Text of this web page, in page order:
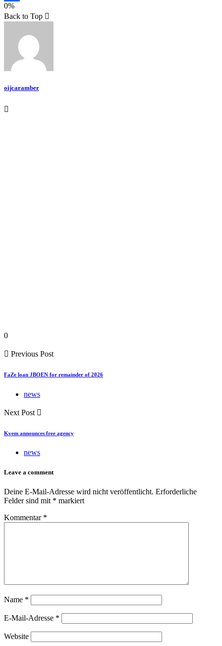
Teilen
0%
Back to Top
oijcaramber
0
Previous Post
FaZe loan JBOEN for remainder of 2026
news
Next Post
Kvem announces free agency
news
Leave a comment
Deine E-Mail-Adresse wird nicht veröffentlicht. Erforderliche
Felder sind mit * markiert
Kommentar *
Name *
E-Mail-Adresse *
Website